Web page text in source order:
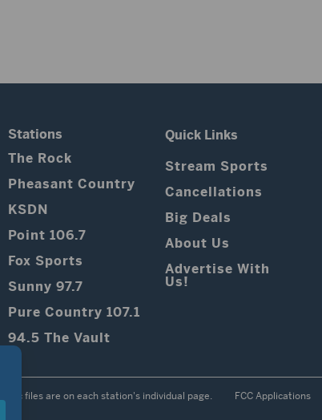
Stations
The Rock
Pheasant Country
KSDN
Point 106.7
Fox Sports
Sunny 97.7
Pure Country 107.1
94.5 The Vault
Quick Links
Stream Sports
Cancellations
Big Deals
About Us
Advertise With
Us!
Public files are on each station's individual page. FCC Applications